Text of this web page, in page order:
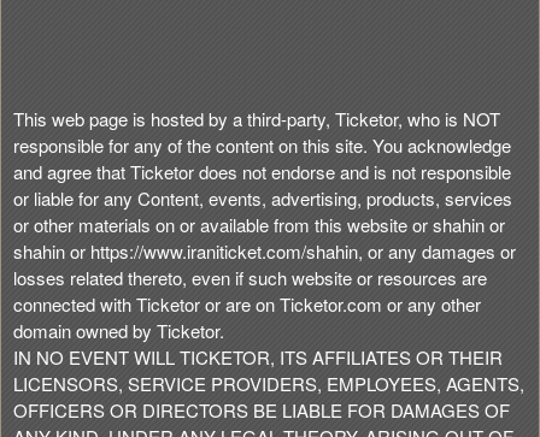
This web page is hosted by a third-party, Ticketor, who is NOT
responsible for any of the content on this site. You acknowledge
and agree that Ticketor does not endorse and is not responsible
or liable for any Content, events, advertising, products, services
or other materials on or available from this website or shahin or
shahin or https://www.iraniticket.com/shahin, or any damages or
losses related thereto, even if such website or resources are
connected with Ticketor or are on Ticketor.com or any other
domain owned by Ticketor.
IN NO EVENT WILL TICKETOR, ITS AFFILIATES OR THEIR
LICENSORS, SERVICE PROVIDERS, EMPLOYEES, AGENTS,
OFFICERS OR DIRECTORS BE LIABLE FOR DAMAGES OF